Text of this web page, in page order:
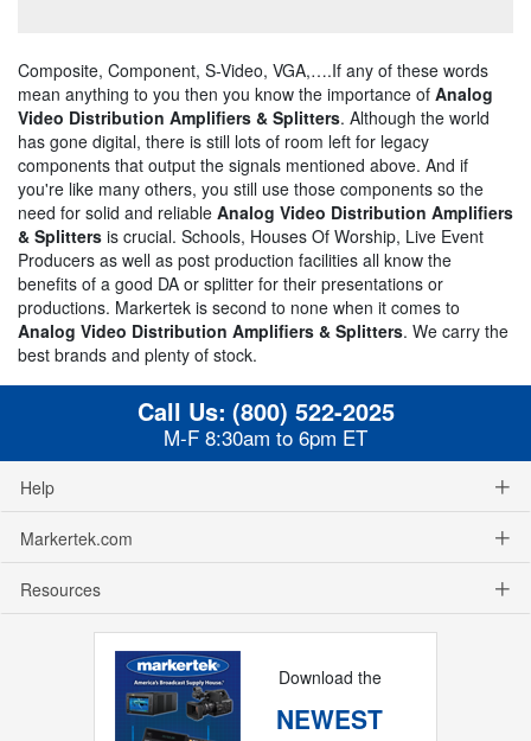
Composite, Component, S-Video, VGA,….If any of these words
mean anything to you then you know the importance of Analog
Video Distribution Amplifiers & Splitters. Although the world
has gone digital, there is still lots of room left for legacy
components that output the signals mentioned above. And if
you're like many others, you still use those components so the
need for solid and reliable Analog Video Distribution Amplifiers
& Splitters is crucial. Schools, Houses Of Worship, Live Event
Producers as well as post production facilities all know the
benefits of a good DA or splitter for their presentations or
productions. Markertek is second to none when it comes to
Analog Video Distribution Amplifiers & Splitters. We carry the
best brands and plenty of stock.
Call Us: (800) 522-2025
M-F 8:30am to 6pm ET
Help
Markertek.com
Resources
Download the
NEWEST